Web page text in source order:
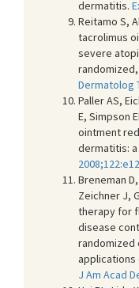
dermatitis.
Reitamo S,
tacrolimus
severe
Dermatolog
Paller AS,
E, Simpson
ointment
dermatitis:
Breneman
Zeichner J,
therapy for
disease
randomized
applications
J Am Acad